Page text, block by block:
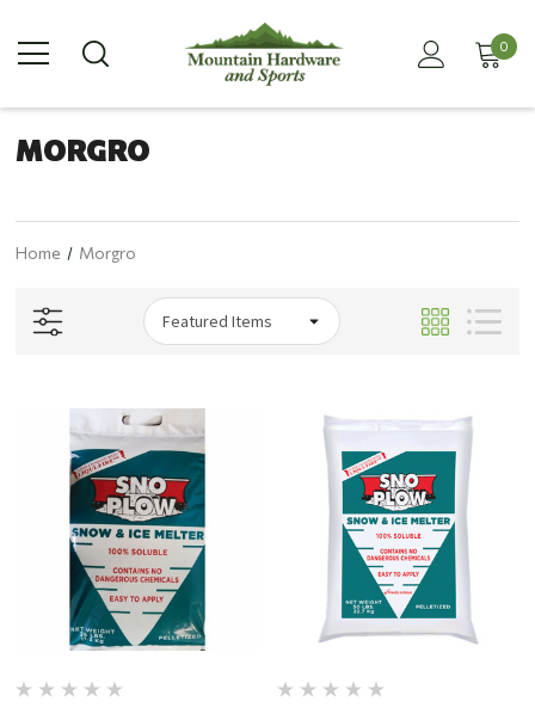
0
MORGRO
Home Morgro